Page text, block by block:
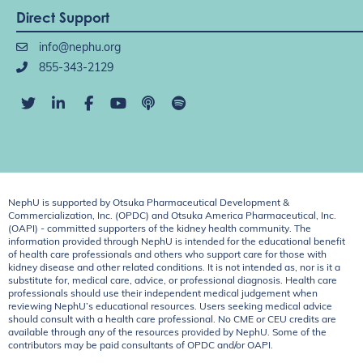
Direct Support
info@nephu.org
855-343-2129
NephU is supported by Otsuka Pharmaceutical Development &
Commercialization, Inc. (OPDC) and Otsuka America Pharmaceutical, Inc.
(OAPI) - committed supporters of the kidney health community. The
information provided through NephU is intended for the educational benefit
of health care professionals and others who support care for those with
kidney disease and other related conditions. It is not intended as, nor is it a
substitute for, medical care, advice, or professional diagnosis. Health care
professionals should use their independent medical judgement when
reviewing NephU’s educational resources. Users seeking medical advice
should consult with a health care professional. No CME or CEU credits are
available through any of the resources provided by NephU. Some of the
contributors may be paid consultants of OPDC and/or OAPI.